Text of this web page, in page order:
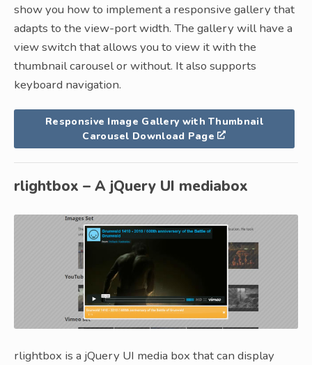
show you how to implement a responsive gallery that
adapts to the view-port width. The gallery will have a
view switch that allows you to view it with the
thumbnail carousel or without. It also supports
keyboard navigation.
Responsive Image Gallery with Thumbnail
Carousel Download Page
rlightbox – A jQuery UI mediabox
rlightbox is a jQuery UI media box that can display